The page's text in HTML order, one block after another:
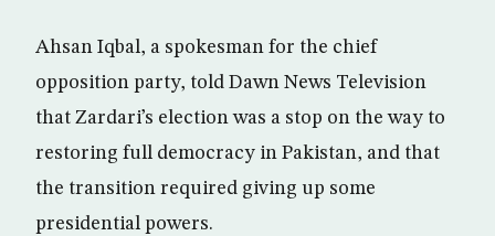
Ahsan Iqbal, a spokesman for the chief
opposition party, told Dawn News Television
that Zardari’s election was a stop on the way to
restoring full democracy in Pakistan, and that
the transition required giving up some
presidential powers.